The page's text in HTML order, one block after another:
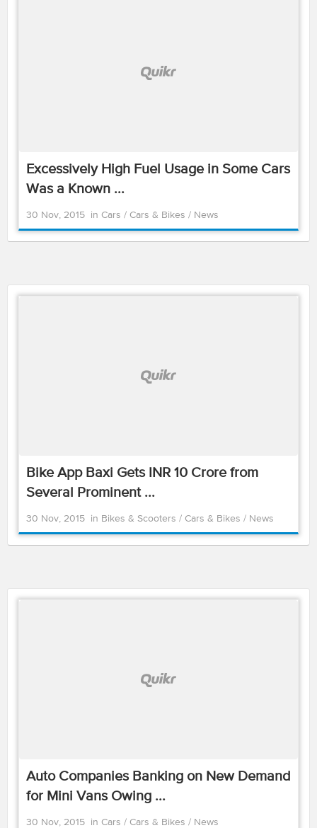
Excessively High Fuel Usage in Some Cars
Was a Known ...
30 Nov, 2015 in Cars / Cars & Bikes / News
Bike App Baxi Gets INR 10 Crore from
Several Prominent ...
30 Nov, 2015 in Bikes & Scooters / Cars & Bikes / News
Auto Companies Banking on New Demand
for Mini Vans Owing ...
30 Nov, 2015 in Cars / Cars & Bikes / News